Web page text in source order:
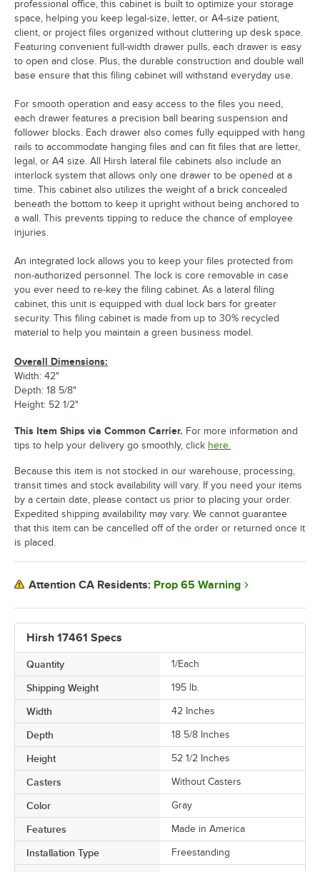
Hirsh 17461 Specs
Quantity 1/Each
Shipping Weight 195 lb.
Width 42 Inches
Depth 18 5/8 Inches
Height 52 1/2 Inches
Casters Without Casters
Color Gray
Features Made in America
Installation Type Freestanding
professional office, this cabinet is built to optimize your storage
space, helping you keep legal-size, letter, or A4-size patient,
client, or project files organized without cluttering up desk space.
Featuring convenient full-width drawer pulls, each drawer is easy
to open and close. Plus, the durable construction and double wall
base ensure that this filing cabinet will withstand everyday use.
For smooth operation and easy access to the files you need,
each drawer features a precision ball bearing suspension and
follower blocks. Each drawer also comes fully equipped with hang
rails to accommodate hanging files and can fit files that are letter,
legal, or A4 size. All Hirsh lateral file cabinets also include an
interlock system that allows only one drawer to be opened at a
time. This cabinet also utilizes the weight of a brick concealed
beneath the bottom to keep it upright without being anchored to
a wall. This prevents tipping to reduce the chance of employee
injuries.
An integrated lock allows you to keep your files protected from
non-authorized personnel. The lock is core removable in case
you ever need to re-key the filing cabinet. As a lateral filing
cabinet, this unit is equipped with dual lock bars for greater
security. This filing cabinet is made from up to 30% recycled
material to help you maintain a green business model.
Overall Dimensions:
Width: 42"
Depth: 18 5/8"
Height: 52 1/2"
This Item Ships via Common Carrier. For more information and
tips to help your delivery go smoothly, click here.
Because this item is not stocked in our warehouse, processing,
transit times and stock availability will vary. If you need your items
by a certain date, please contact us prior to placing your order.
Expedited shipping availability may vary. We cannot guarantee
that this item can be cancelled off of the order or returned once it
is placed.
Attention CA Residents: Prop 65 Warning